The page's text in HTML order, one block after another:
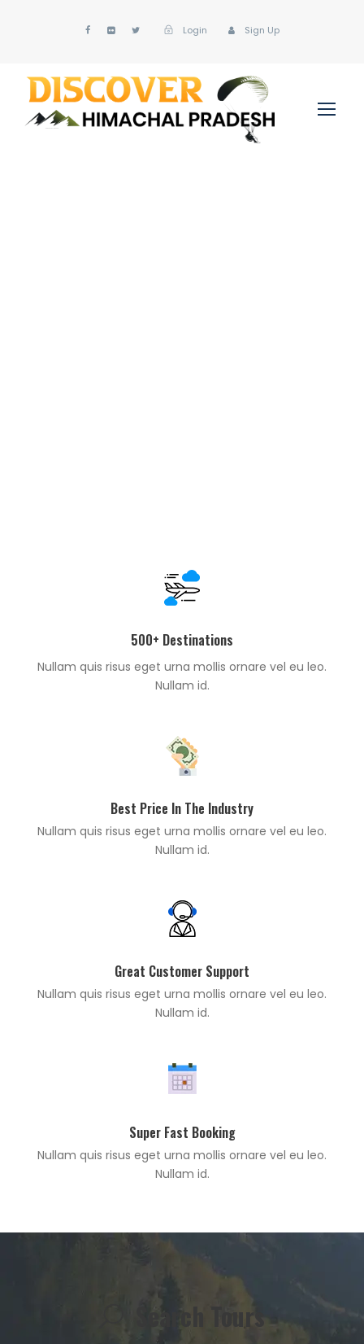
Login Sign Up
500+ Destinations
Nullam quis risus eget urna mollis ornare vel eu leo.
Nullam id.
Best Price In The Industry
Nullam quis risus eget urna mollis ornare vel eu leo.
Nullam id.
Great Customer Support
Nullam quis risus eget urna mollis ornare vel eu leo.
Nullam id.
Super Fast Booking
Nullam quis risus eget urna mollis ornare vel eu leo.
Nullam id.
Search Tours